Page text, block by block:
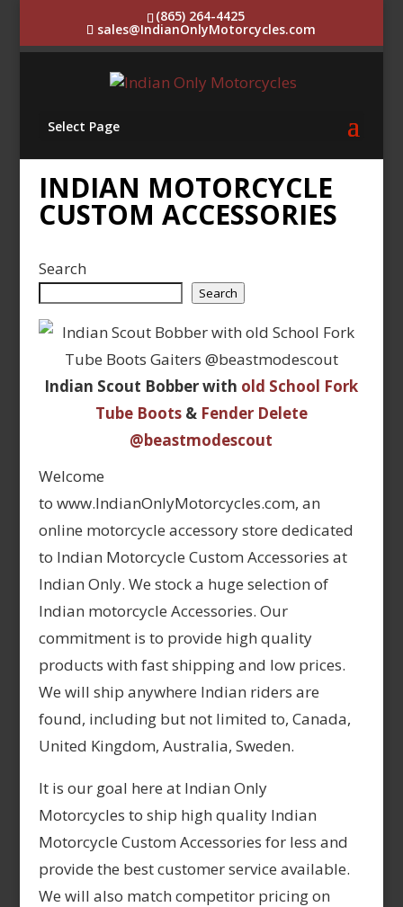
(865) 264-4425
sales@IndianOnlyMotorcycles.com
Select Page
INDIAN MOTORCYCLE
CUSTOM ACCESSORIES
Search
Search
Indian Scout Bobber with old School Fork
Tube Boots& Fender Delete
@beastmodescout
Welcome
to www.IndianOnlyMotorcycles.com, an
online motorcycle accessory store dedicated
to Indian Motorcycle Custom Accessories at
Indian Only. We stock a huge selection of
Indian motorcycle Accessories. Our
commitment is to provide high quality
products with fast shipping and low prices.
We will ship anywhere Indian riders are
found, including but not limited to, Canada,
United Kingdom, Australia, Sweden.
It is our goal here at Indian Only
Motorcycles to ship high quality Indian
Motorcycle Custom Accessories for less and
provide the best customer service available.
We will also match competitor pricing on